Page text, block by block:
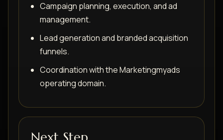
Campaign planning, execution, and ad
management.
Lead generation and branded acquisition
funnels.
Coordination with the Marketingmyads
operating domain.